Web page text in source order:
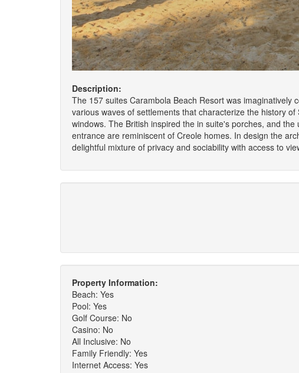
Description:
The 157 suites Carambola Beach Resort was
various waves of settlements that characterize the history
windows. The British inspired the in suite's porches, and
entrance are reminiscent of Creole homes. In design the
delightful mixture of privacy and sociability with access to
Property Information:
Beach: Yes
Pool: Yes
Golf Course: No
Casino: No
All Inclusive: No
Family Friendly: Yes
Internet Access: Yes